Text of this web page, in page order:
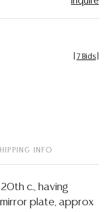
7 Bids
INFO
c., having
plate, approx